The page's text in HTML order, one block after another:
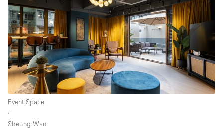
Event Space
∙
Sheung Wan